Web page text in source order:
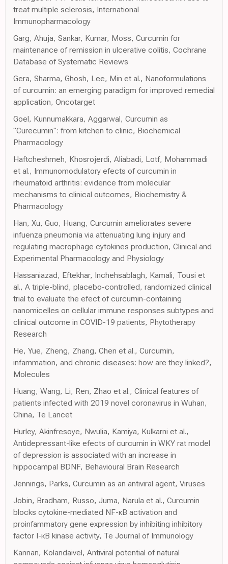
treat multiple sclerosis, International
Immunopharmacology
Garg, Ahuja, Sankar, Kumar, Moss, Curcumin for
maintenance of remission in ulcerative colitis, Cochrane
Database of Systematic Reviews
Gera, Sharma, Ghosh, Lee, Min et al., Nanoformulations
of curcumin: an emerging paradigm for improved remedial
application, Oncotarget
Goel, Kunnumakkara, Aggarwal, Curcumin as
"Curecumin": from kitchen to clinic, Biochemical
Pharmacology
Haftcheshmeh, Khosrojerdi, Aliabadi, Lotf, Mohammadi
et al., Immunomodulatory efects of curcumin in
rheumatoid arthritis: evidence from molecular
mechanisms to clinical outcomes, Biochemistry &
Pharmacology
Han, Xu, Guo, Huang, Curcumin ameliorates severe
infuenza pneumonia via attenuating lung injury and
regulating macrophage cytokines production, Clinical and
Experimental Pharmacology and Physiology
Hassaniazad, Eftekhar, Inchehsablagh, Kamali, Tousi et
al., A triple-blind, placebo-controlled, randomized clinical
trial to evaluate the efect of curcumin-containing
nanomicelles on cellular immune responses subtypes and
clinical outcome in COVID-19 patients, Phytotherapy
Research
He, Yue, Zheng, Zhang, Chen et al., Curcumin,
infammation, and chronic diseases: how are they linked?,
Molecules
Huang, Wang, Li, Ren, Zhao et al., Clinical features of
patients infected with 2019 novel coronavirus in Wuhan,
China, Te Lancet
Hurley, Akinfresoye, Nwulia, Kamiya, Kulkarni et al.,
Antidepressant-like efects of curcumin in WKY rat model
of depression is associated with an increase in
hippocampal BDNF, Behavioural Brain Research
Jennings, Parks, Curcumin as an antiviral agent, Viruses
Jobin, Bradham, Russo, Juma, Narula et al., Curcumin
blocks cytokine-mediated NF-κB activation and
proinfammatory gene expression by inhibiting inhibitory
factor I-κB kinase activity, Te Journal of Immunology
Kannan, Kolandaivel, Antiviral potential of natural